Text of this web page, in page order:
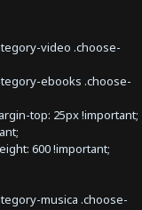
video .choose-
ebooks .choose-
top: 25px !important;
600 !important;
musica .choose-